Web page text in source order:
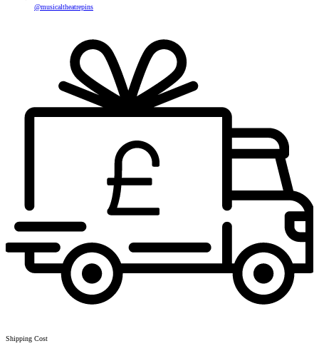
@musicaltheatrepins
Shipping Cost